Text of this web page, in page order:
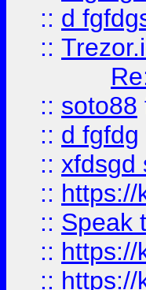
:: d
::
:: soto88
:: d fgfdg
:: xfdsgd
:: https://
:: Speak
:: https://
:: https://